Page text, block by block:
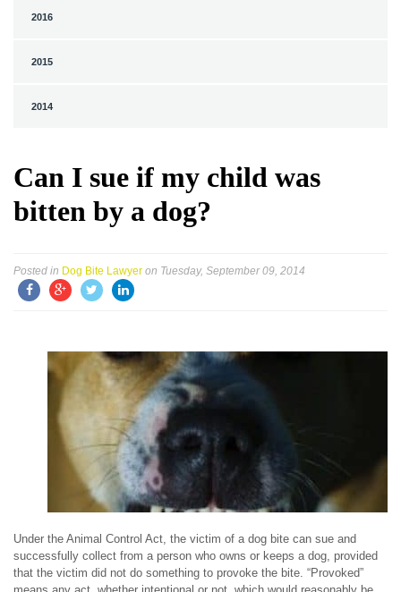
2016
2015
2014
Can I sue if my child was
bitten by a dog?
Posted in Dog Bite Lawyer on Tuesday, September 09, 2014
Under the Animal Control Act, the victim of a dog bite can sue and
successfully collect from a person who owns or keeps a dog, provided
that the victim did not do something to provoke the bite. “Provoked”